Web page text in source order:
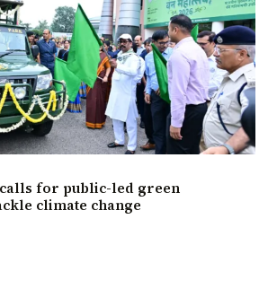
for public-led green
climate change